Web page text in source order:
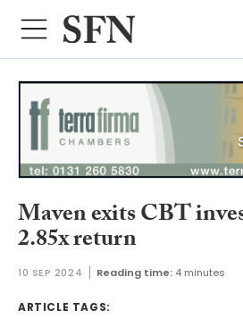
Maven exits CBT
2.85x return
10 SEP 2024 Reading time: 4 minutes
ARTICLE TAGS: